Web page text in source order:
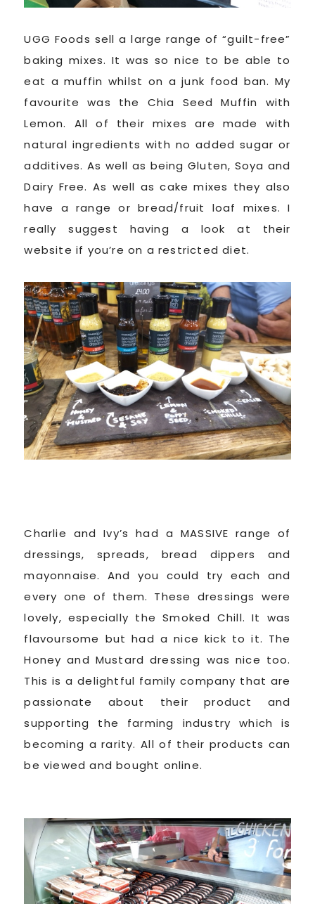
UGG Foods sell a large range of “guilt-free”
baking mixes. It was so nice to be able to
eat a muffin whilst on a junk food ban. My
favourite was the Chia Seed Muffin with
Lemon. All of their mixes are made with
natural ingredients with no added sugar or
additives. As well as being Gluten, Soya and
Dairy Free. As well as cake mixes they also
have a range or bread/fruit loaf mixes. I
really suggest having a look at their
website if you’re on a restricted diet.
Charlie and Ivy’s had a MASSIVE range of
dressings, spreads, bread dippers and
mayonnaise. And you could try each and
every one of them. These dressings were
lovely, especially the Smoked Chill. It was
flavoursome but had a nice kick to it. The
Honey and Mustard dressing was nice too.
This is a delightful family company that are
passionate about their product and
supporting the farming industry which is
becoming a rarity. All of their products can
be viewed and bought online.